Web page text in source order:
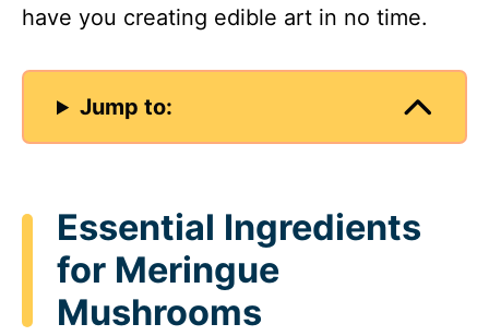
have you creating edible art in no time.
Jump to:
Essential Ingredients
for Meringue
Mushrooms